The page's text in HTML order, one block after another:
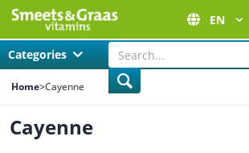
EN
Categories
Home>Cayenne
Cayenne